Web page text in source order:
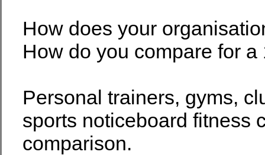
How does your
How do you compare for
Personal trainers, gyms,
sports noticeboard fitness
comparison.